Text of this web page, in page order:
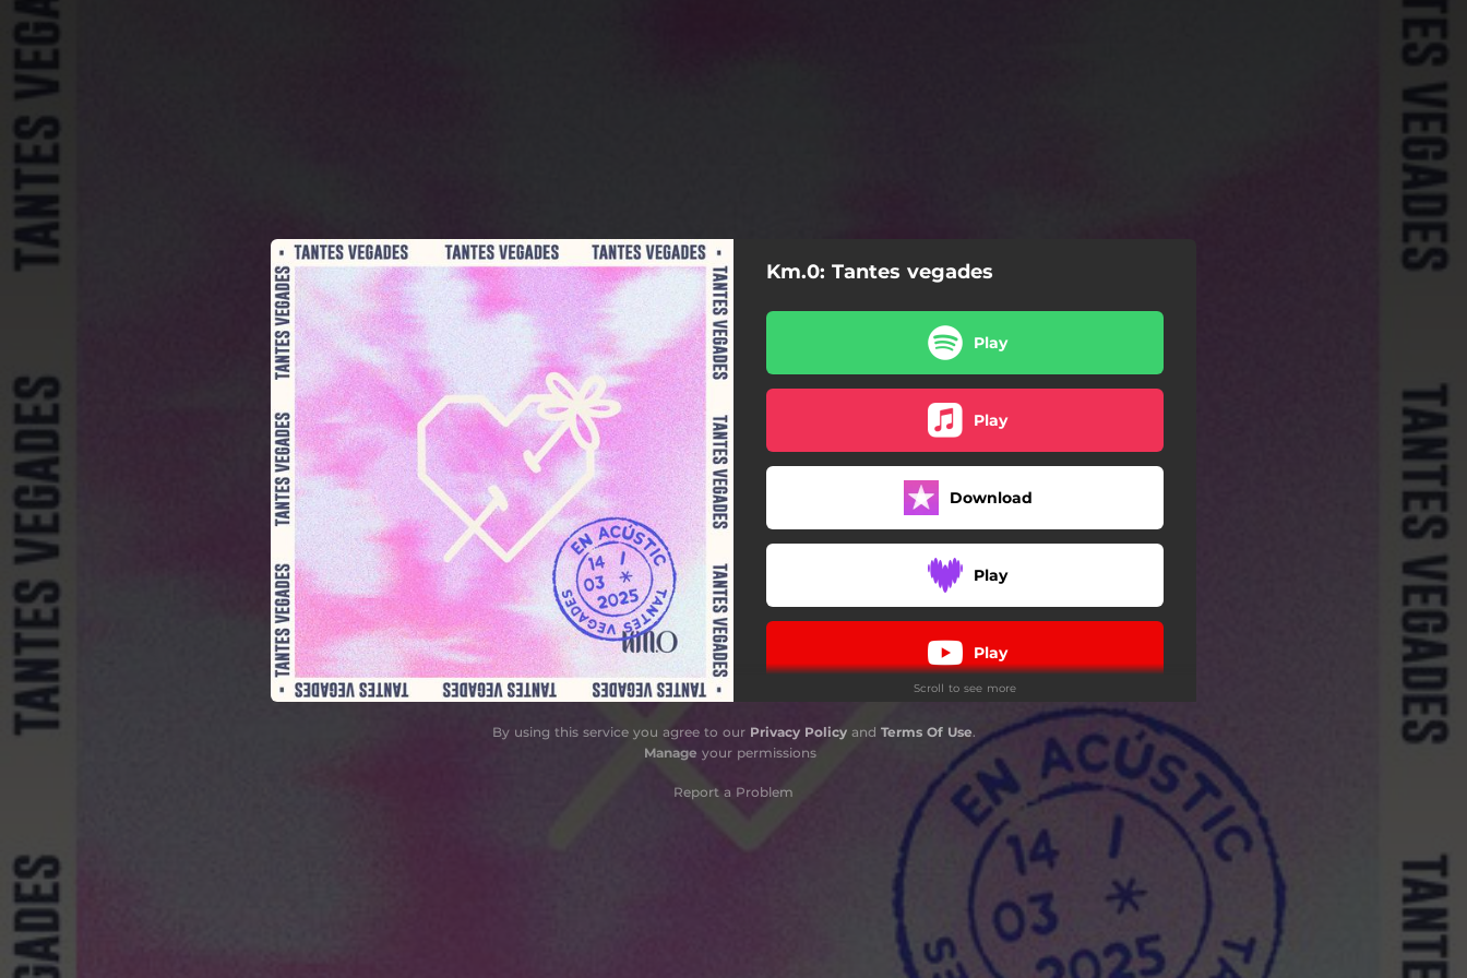
You're all set!
Tantes vegades (En Acústic)
03:24
Km.0: Tantes vegades
Play
Play
Download
Play
Play
Play
Play
Scroll to see more
By using this service you agree to our Privacy Policyand Terms Of Use.
Manage your permissions
Report a Problem